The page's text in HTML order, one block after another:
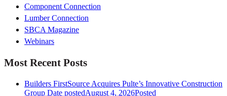
Component Connection
Lumber Connection
SBCA Magazine
Webinars
Most Recent Posts
Builders FirstSource Acquires Pulte’s Innovative Construction
Group Date postedAugust 4, 2026Posted